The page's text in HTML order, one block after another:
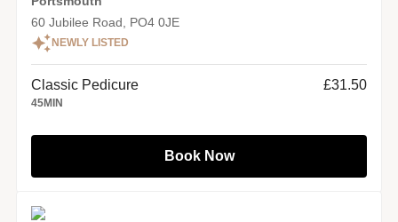
60 Jubilee Road, PO4 0JE
NEWLY LISTED
Classic Pedicure
45MIN
£31.50
Book Now